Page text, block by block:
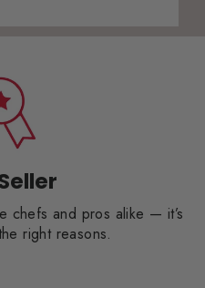
chefs and pros alike — it’s
right reasons.